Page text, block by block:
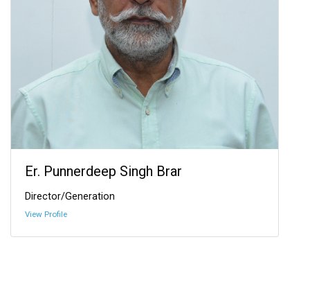
Er. Punnerdeep Singh Brar
Director/Generation
View Profile